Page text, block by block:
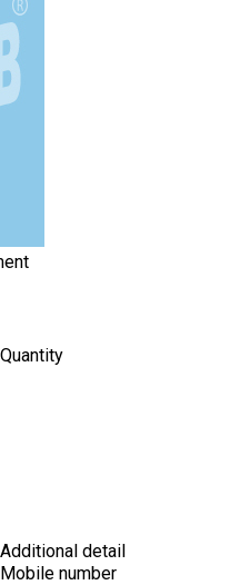
Quantity
Additional detail
Mobile number